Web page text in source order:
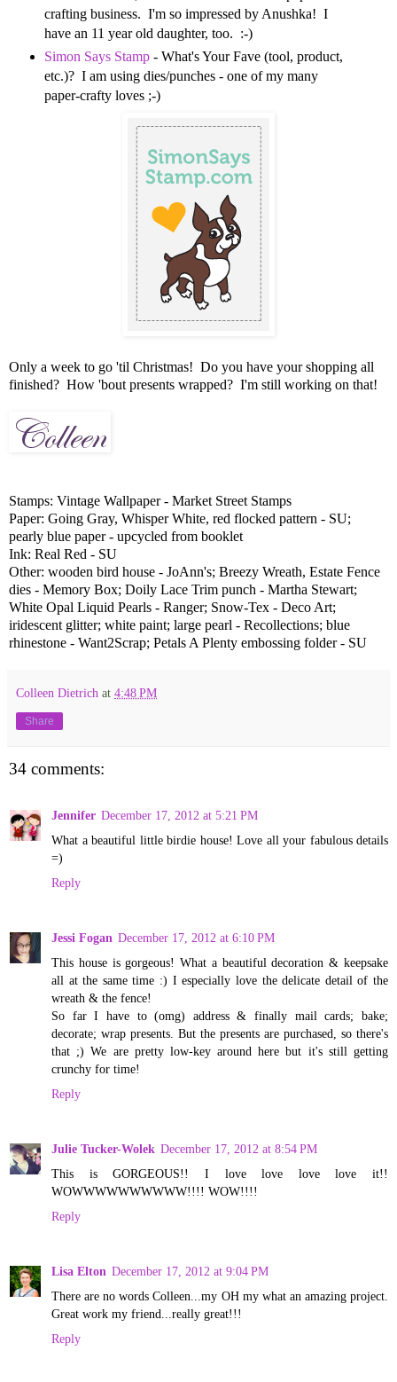
crafting business. I'm so impressed by Anushka! I
have an 11 year old daughter, too. :-)
Simon Says Stamp- What's Your Fave (tool, product,
etc.)? I am using dies/punches - one of my many
paper-crafty loves ;-)
Only a week to go 'til Christmas! Do you have your shopping all
finished? How 'bout presents wrapped? I'm still working on that!
Stamps: Vintage Wallpaper - Market Street Stamps
Paper: Going Gray, Whisper White, red flocked pattern - SU;
pearly blue paper - upcycled from booklet
Ink: Real Red - SU
Other: wooden bird house - JoAnn's; Breezy Wreath, Estate Fence
dies - Memory Box; Doily Lace Trim punch - Martha Stewart;
White Opal Liquid Pearls - Ranger; Snow-Tex - Deco Art;
iridescent glitter; white paint; large pearl - Recollections; blue
rhinestone - Want2Scrap; Petals A Plenty embossing folder - SU
Colleen Dietrich at 4:48 PM
Share
34 comments:
Jennifer December 17, 2012 at 5:21 PM
What a beautiful little birdie house! Love all your fabulous details
=)
Reply
Jessi Fogan December 17, 2012 at 6:10 PM
This house is gorgeous! What a beautiful decoration & keepsake
all at the same time :) I especially love the delicate detail of the
wreath & the fence!
So far I have to (omg) address & finally mail cards; bake;
decorate; wrap presents. But the presents are purchased, so there's
that ;) We are pretty low-key around here but it's still getting
crunchy for time!
Reply
Julie Tucker-Wolek December 17, 2012 at 8:54 PM
This is GORGEOUS!! I love love love love it!!
WOWWWWWWWWWW!!!! WOW!!!!
Reply
Lisa Elton December 17, 2012 at 9:04 PM
There are no words Colleen...my OH my what an amazing project.
Great work my friend...really great!!!
Reply